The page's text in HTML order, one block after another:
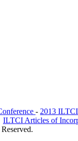
- 2013
ILTCI Articles of